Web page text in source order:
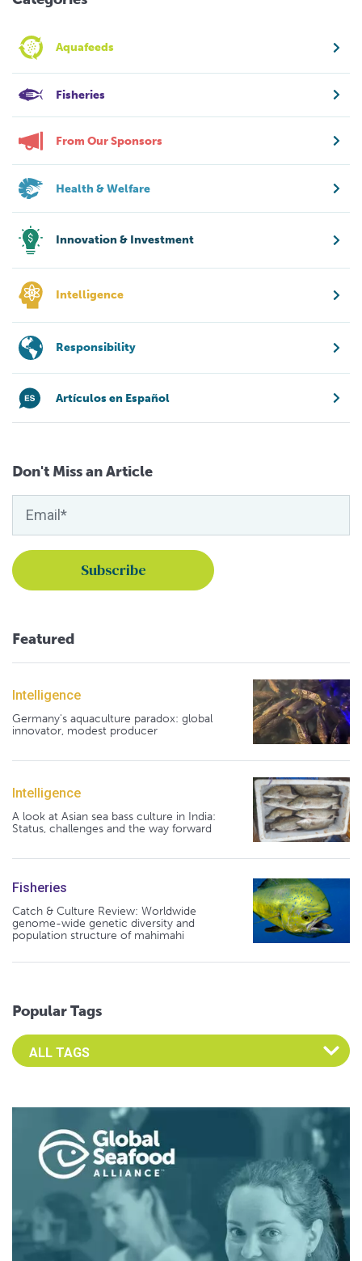
Aquafeeds
Fisheries
From Our Sponsors
Health & Welfare
Innovation & Investment
Intelligence
Responsibility
Artículos en Español
Don't Miss an Article
Featured
Intelligence
Germany's aquaculture paradox: global
innovator, modest producer
Intelligence
A look at Asian sea bass culture in India:
Status, challenges and the way forward
Fisheries
Catch & Culture Review: Worldwide
genome-wide genetic diversity and
population structure of mahimahi
Popular Tags
Select an Advocate Tag to view it's posts